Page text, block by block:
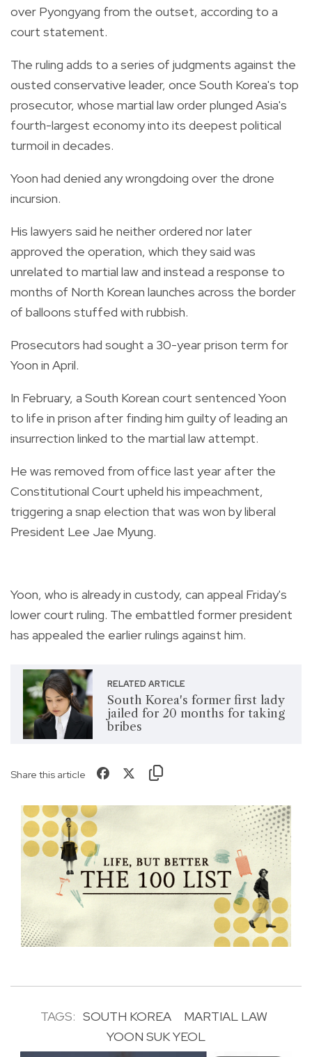
over Pyongyang from the outset, according to a
court statement.
The ruling adds to a series of judgments against the
ousted conservative leader, once South Korea's top
prosecutor, whose martial law order plunged Asia's
fourth-largest economy into its deepest political
turmoil in decades.
Yoon had denied any wrongdoing over the drone
incursion.
His lawyers said he neither ordered nor later
approved the operation, which they said was
unrelated to martial law and instead a response to
months of North Korean launches across the border
of balloons stuffed with rubbish.
Prosecutors had sought a 30-year prison term for
Yoon in April.
In February, a South Korean court sentenced Yoon
to life in prison after finding him guilty of leading an
insurrection linked to the martial law attempt.
He was removed from office last year after the
Constitutional Court upheld his impeachment,
triggering a snap election that was won by liberal
President Lee Jae Myung.
Yoon, who is already in custody, can appeal Friday's
lower court ruling. The embattled former president
has appealed the earlier rulings against him.
RELATED ARTICLE
South Korea's former first lady
jailed for 20 months for taking
bribes
Share this article
TAGS: SOUTH KOREA
MARTIAL LAW
YOON SUK YEOL